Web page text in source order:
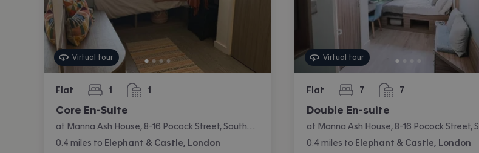
Virtual tour
Flat 1
bedroom 1
bathroom
Core En-Suite
at Manna Ash House, 8-16 Pocock Street, Southwark, London
0.4 miles to Elephant & Castle, London
Virtual tour
Flat 7
bedrooms 7
bathrooms
Double En-suite
0.4 miles to Elephant & Castle, London